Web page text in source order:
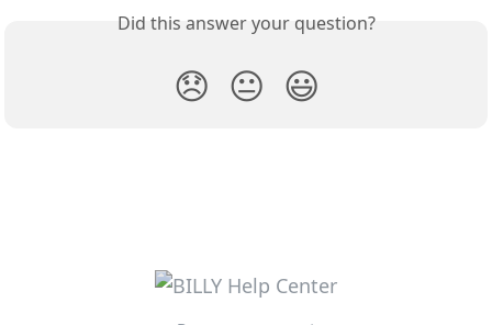
Did this answer your question?
😞 😐 😃